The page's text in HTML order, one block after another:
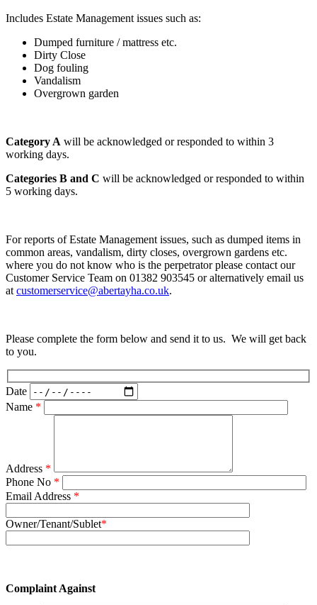
Includes Estate Management issues such as:
Dumped furniture / mattress etc.
Dirty Close
Dog fouling
Vandalism
Overgrown garden
Category A will be acknowledged or responded to within 3
working days.
Categories B and C will be acknowledged or responded to within
5 working days.
For reports of Estate Management issues, such as dumped items in
common areas, vandalism, dirty closes, overgrown gardens etc.
where you do not know who is the perpetrator please contact our
Customer Service Team on 01382 903545 or alternatively email us
at customerservice@abertayha.co.uk.
Please complete the form below and send it to us. We will get back
to you.
Date
Name *
Address *
Phone No *
Email Address *
Owner/Tenant/Sublet*
Complaint Against